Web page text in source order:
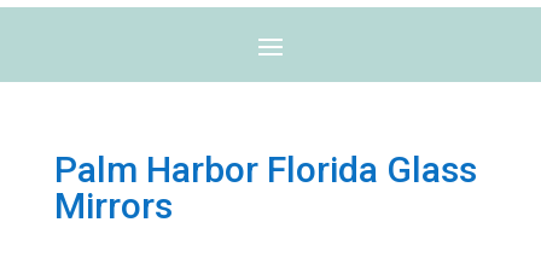
Palm Harbor Florida Glass
Mirrors